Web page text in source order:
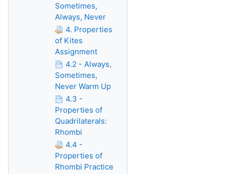
Sometimes,
Always, Never
4. Properties
of Kites
Assignment
4.2 - Always,
Sometimes,
Never Warm Up
4.3 -
Properties of
Quadrilaterals:
Rhombi
4.4 -
Properties of
Rhombi Practice